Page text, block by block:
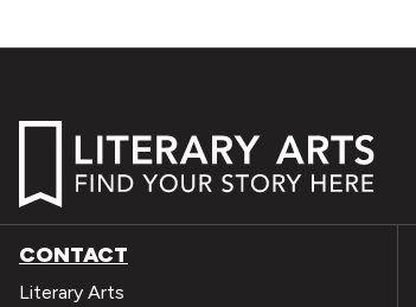
CONTACT
Literary Arts